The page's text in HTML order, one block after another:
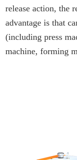
release action, the
advantage is that
(including press
machine, forming